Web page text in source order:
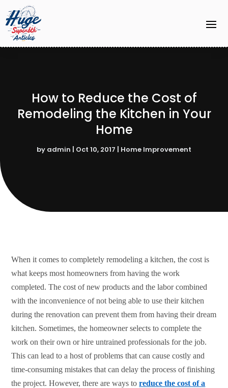
How to Reduce the Cost of
Remodeling the Kitchen in Your
Home
by admin | Oct 10, 2017 | Home Improvement
When it comes to completely remodeling a kitchen, the cost is
what keeps most homeowners from having the work
completed. The cost of new products and the labor combined
with the inconvenience of not being able to use their kitchen
during the renovation can prevent them from having their dream
kitchen. Sometimes, the homeowner selects to complete the
work on their own or hire untrained professionals for the job.
This can lead to a host of problems that can cause costly and
time-consuming mistakes that can delay the process of finishing
the project. However, there are ways toreduce the cost of a